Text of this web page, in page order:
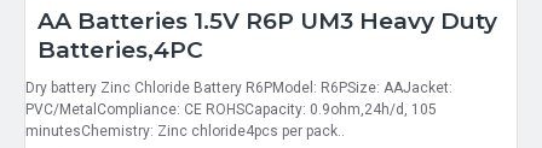
AA Batteries 1.5V R6P UM3 Heavy Duty
Batteries,4PC
Dry battery Zinc Chloride Battery R6PModel: R6PSize: AAJacket:
PVC/MetalCompliance: CE ROHSCapacity: 0.9ohm,24h/d, 105
minutesChemistry: Zinc chloride4pcs per pack..